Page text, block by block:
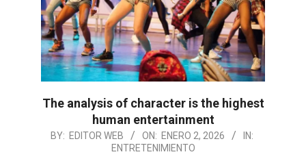
The analysis of character is the highest
human entertainment
2026-
BY: EDITOR WEB ON: ENERO 2, 2026
IN:
ENTRETENIMIENTO